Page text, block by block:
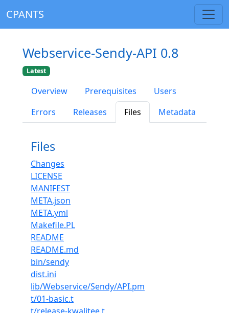
CPANTS
Webservice-Sendy-API 0.8
Latest
Overview Prerequisites
Users
Errors
Releases Files Metadata
Files
Changes
LICENSE
MANIFEST
META.json
META.yml
Makefile.PL
README
README.md
bin/sendy
dist.ini
lib/Webservice/Sendy/API.pm
t/01-basic.t